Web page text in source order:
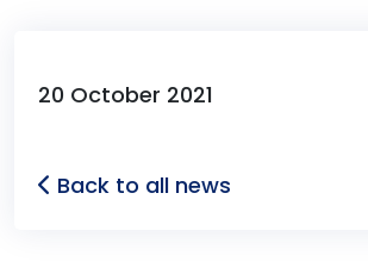
20 October 2021
Back to all news